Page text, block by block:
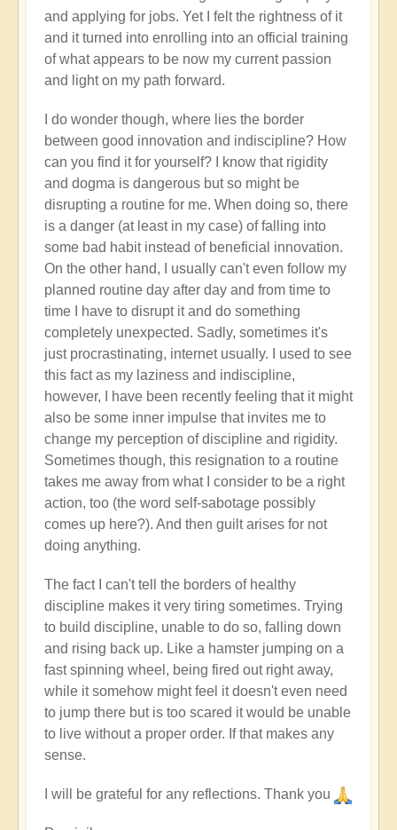
and applying for jobs. Yet I felt the rightness of it
and it turned into enrolling into an official training
of what appears to be now my current passion
and light on my path forward.
I do wonder though, where lies the border
between good innovation and indiscipline? How
can you find it for yourself? I know that rigidity
and dogma is dangerous but so might be
disrupting a routine for me. When doing so, there
is a danger (at least in my case) of falling into
some bad habit instead of beneficial innovation.
On the other hand, I usually can't even follow my
planned routine day after day and from time to
time I have to disrupt it and do something
completely unexpected. Sadly, sometimes it's
just procrastinating, internet usually. I used to see
this fact as my laziness and indiscipline,
however, I have been recently feeling that it might
also be some inner impulse that invites me to
change my perception of discipline and rigidity.
Sometimes though, this resignation to a routine
takes me away from what I consider to be a right
action, too (the word self-sabotage possibly
comes up here?). And then guilt arises for not
doing anything.
The fact I can't tell the borders of healthy
discipline makes it very tiring sometimes. Trying
to build discipline, unable to do so, falling down
and rising back up. Like a hamster jumping on a
fast spinning wheel, being fired out right away,
while it somehow might feel it doesn't even need
to jump there but is too scared it would be unable
to live without a proper order. If that makes any
sense.
I will be grateful for any reflections. Thank you